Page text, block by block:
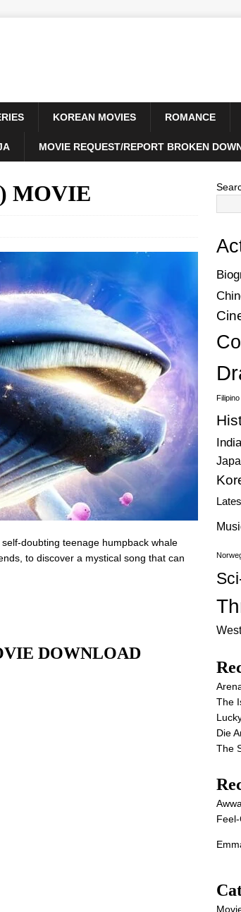
KOREAN MOVIES ROMANCE
MOVIE REQUEST/REPORT BROKEN
MOVIE
doubting teenage humpback whale
to discover a mystical song that can
DOWNLOAD
The
Die
The